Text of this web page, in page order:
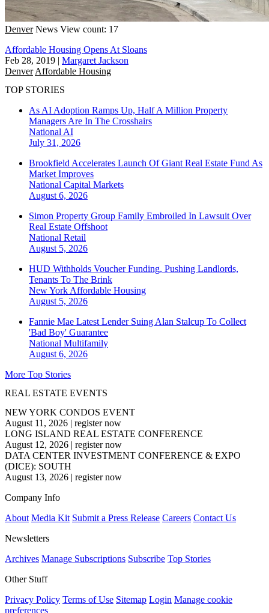
Denver News View count: 17
Affordable Housing Opens At Sloans
Feb 28, 2019 | Margaret Jackson
Denver Affordable Housing
TOP STORIES
As AI Adoption Ramps Up, Half A Million Property
Managers Are In The Crosshairs
National AI
July 31, 2026
Brookfield Accelerates Launch Of Giant Real Estate Fund As
Market Improves
National Capital Markets
August 6, 2026
Simon Property Group Family Embroiled In Lawsuit Over
Real Estate Offshoot
National Retail
August 5, 2026
HUD Withholds Voucher Funding, Pushing Landlords,
Tenants To The Brink
New York Affordable Housing
August 5, 2026
Fannie Mae Latest Lender Suing Alan Stalcup To Collect
'Bad Boy' Guarantee
National Multifamily
August 6, 2026
More Top Stories
REAL ESTATE EVENTS
NEW YORK CONDOS EVENT
August 11, 2026 | register now
LONG ISLAND REAL ESTATE CONFERENCE
August 12, 2026 | register now
DATA CENTER INVESTMENT CONFERENCE & EXPO
(DICE): SOUTH
August 13, 2026 | register now
Company Info
About Media Kit Submit a Press Release Careers Contact Us
Newsletters
Archives Manage Subscriptions Subscribe Top Stories
Other Stuff
Privacy Policy Terms of Use Sitemap Login Manage cookie
preferences